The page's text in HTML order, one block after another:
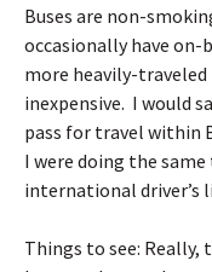
Buses are non-
occasionally have
more heavily-
inexpensive. I would
pass for travel within
I were doing the
international driver’s
Things to see: Really,